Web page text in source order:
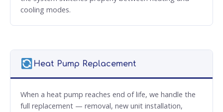
cooling modes.
Heat Pump Replacement
When a heat pump reaches end of life, we handle the
full replacement — removal, new unit installation,